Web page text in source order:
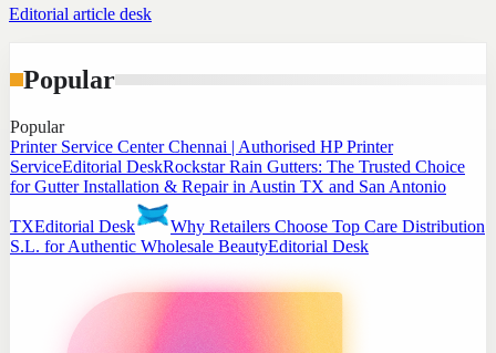
Editorial article desk
Popular
Popular
Printer Service Center Chennai | Authorised HP Printer
ServiceEditorial DeskRockstar Rain Gutters: The Trusted Choice
for Gutter Installation & Repair in Austin TX and San Antonio
TXEditorial Desk
Why Retailers Choose Top Care Distribution
S.L. for Authentic Wholesale BeautyEditorial Desk